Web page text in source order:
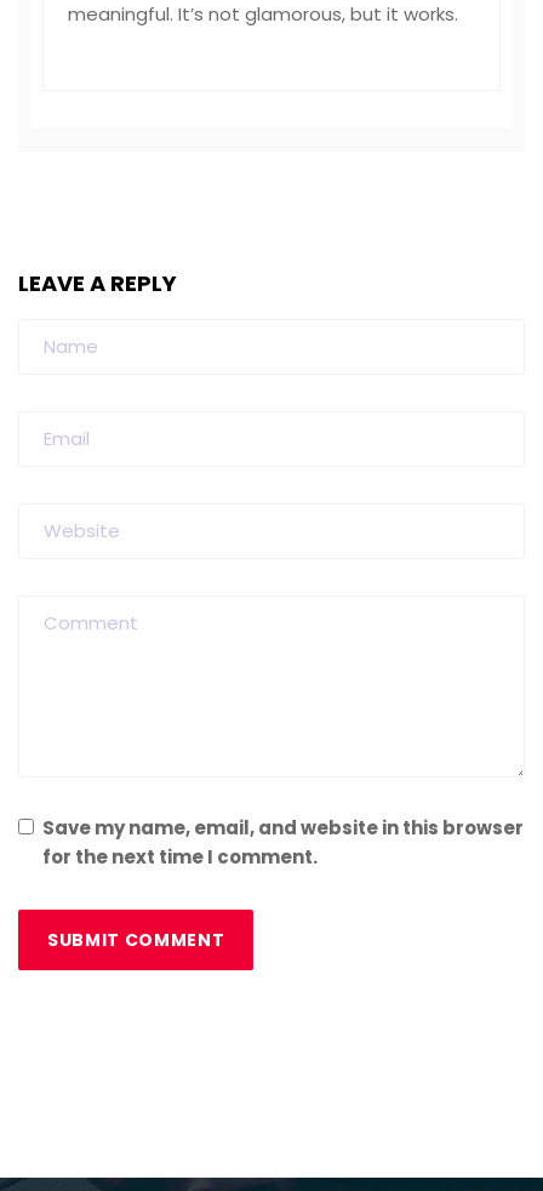
meaningful. It’s not glamorous, but it works.
LEAVE A REPLY
Save my name, email, and website in this browser
for the next time I comment.